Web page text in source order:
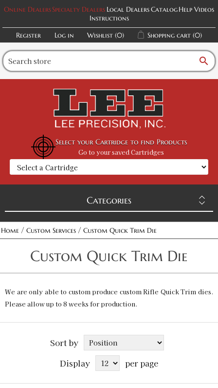
Online DealersSpecialty Dealers Local DealersCatalogHelp Videos
Instructions
Register
Log in Wishlist (0) Shopping cart (0)
search
Select your Cartridge to find Products
Go to your saved Cartridges
Categories
Home / Custom Services / Custom Quick Trim Die
Custom Quick Trim Die
We are only able to custom produce custom Rifle Quick Trim dies.
Please allow up to 8 weeks for production.
Sort by
Display
per page